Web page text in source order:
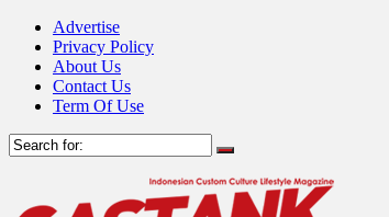
Advertise
Privacy Policy
About Us
Contact Us
Term Of Use